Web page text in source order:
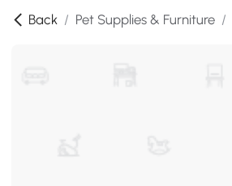
Back / Pet Supplies & Furniture /